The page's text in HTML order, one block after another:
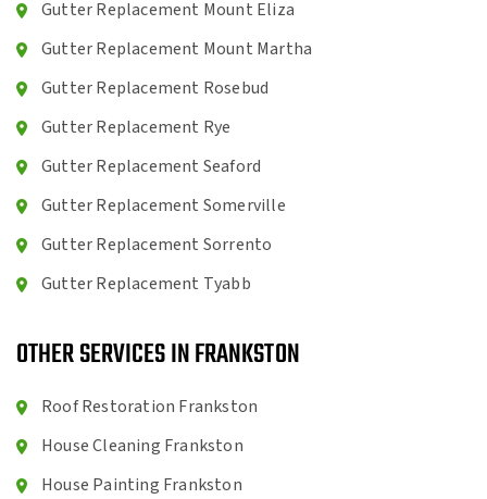
Gutter Replacement Mount Eliza
Gutter Replacement Mount Martha
Gutter Replacement Rosebud
Gutter Replacement Rye
Gutter Replacement Seaford
Gutter Replacement Somerville
Gutter Replacement Sorrento
Gutter Replacement Tyabb
OTHER SERVICES IN FRANKSTON
Roof Restoration Frankston
House Cleaning Frankston
House Painting Frankston